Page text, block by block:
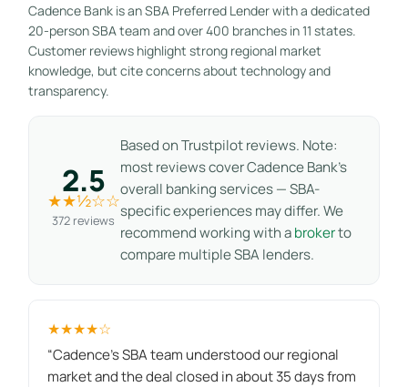
Cadence Bank is an SBA Preferred Lender with a dedicated
20-person SBA team and over 400 branches in 11 states.
Customer reviews highlight strong regional market
knowledge, but cite concerns about technology and
transparency.
2.5
★★½☆☆
372 reviews
Based on Trustpilot reviews. Note:
most reviews cover Cadence Bank’s
overall banking services — SBA-
specific experiences may differ. We
recommend working with abrokerto
compare multiple SBA lenders.
★★★★☆
“Cadence's SBA team understood our regional
market and the deal closed in about 35 days from